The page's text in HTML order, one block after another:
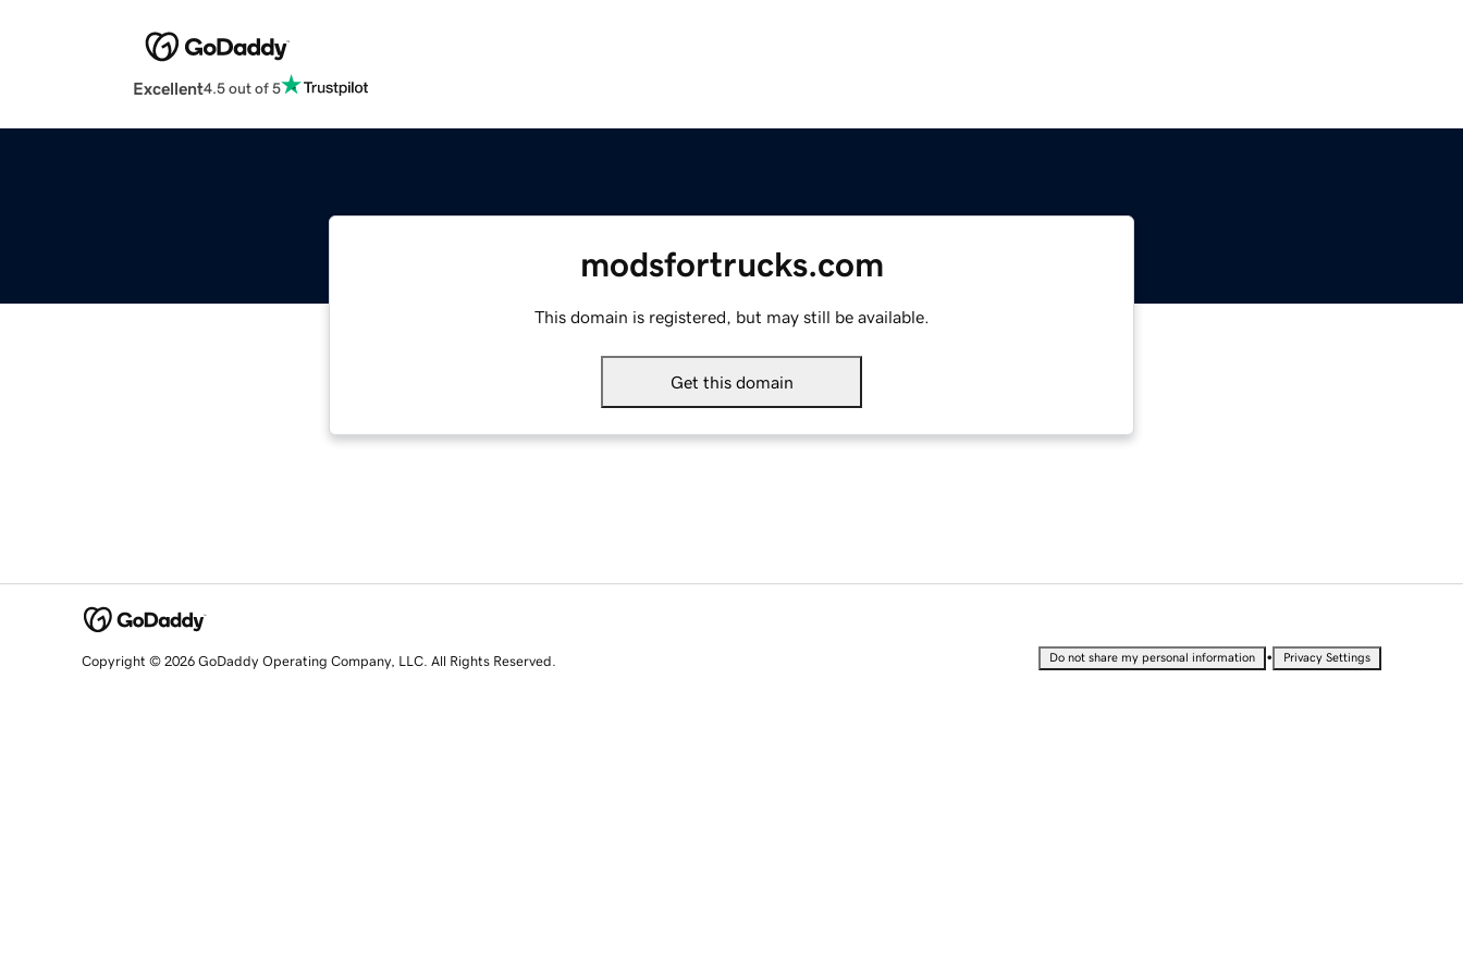
Excellent4.5 out of 5
modsfortrucks.com
This domain is registered, but may still be available.
Get this domain
Copyright © 2026 GoDaddy Operating Company, LLC. All Rights Reserved. Do not share my personal information • Privacy Settings